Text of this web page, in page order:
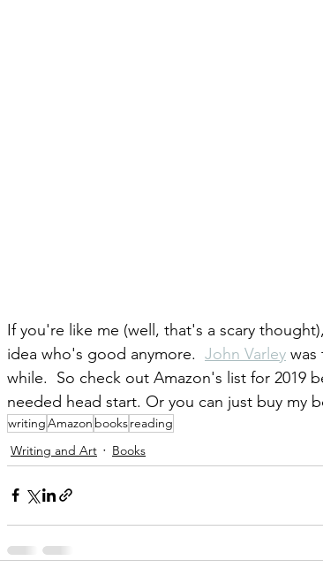
If you're like me (well, that's a scary
idea who's good anymore. John Varley was
while.  So check out Amazon's list for 2019
needed head start. Or you can just buy my
writingAmazon booksreading
Writing and Art
Books